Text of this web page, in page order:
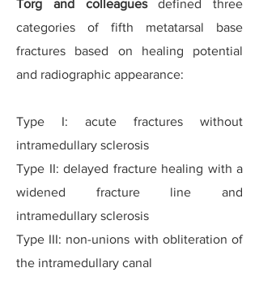
Torg and colleaguesdefined three
categories of fifth metatarsal base
fractures based on healing potential
and radiographic appearance:
Type I: acute fractures without
intramedullary sclerosis
Type II: delayed fracture healing with a
widened fracture line and
intramedullary sclerosis
Type III: non-unions with obliteration of
the intramedullary canal